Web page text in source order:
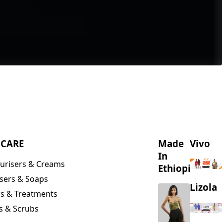
& Creams
& Soaps
& Treatments
& Scrubs
Made
In
Ethiopia
Vivo
Lizola